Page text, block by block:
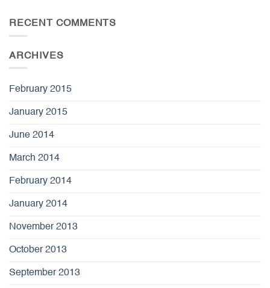
RECENT COMMENTS
ARCHIVES
February 2015
January 2015
June 2014
March 2014
February 2014
January 2014
November 2013
October 2013
September 2013